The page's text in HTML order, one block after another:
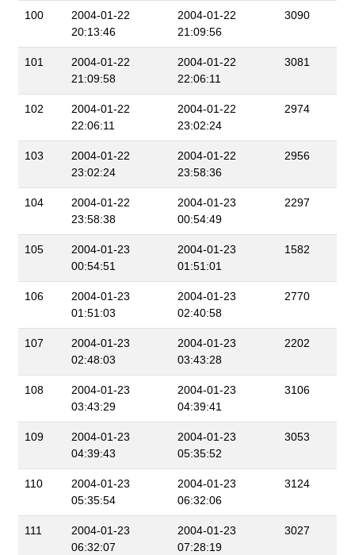
100
2004-01-22
20:13:46
2004-01-22
21:09:56
3090
101
2004-01-22
21:09:58
2004-01-22
22:06:11
3081
102
2004-01-22
22:06:11
2004-01-22
23:02:24
2974
103
2004-01-22
23:02:24
2004-01-22
23:58:36
2956
104
2004-01-22
23:58:38
2004-01-23
00:54:49
2297
105
2004-01-23
00:54:51
2004-01-23
01:51:01
1582
106
2004-01-23
01:51:03
2004-01-23
02:40:58
2770
107
2004-01-23
02:48:03
2004-01-23
03:43:28
2202
108
2004-01-23
03:43:29
2004-01-23
04:39:41
3106
109
2004-01-23
04:39:43
2004-01-23
05:35:52
3053
110
2004-01-23
05:35:54
2004-01-23
06:32:06
3124
111
2004-01-23
06:32:07
2004-01-23
07:28:19
3027